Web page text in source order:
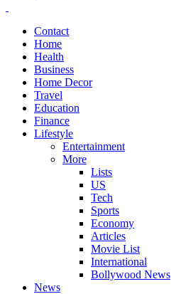
Contact
Home
Health
Business
Home Decor
Travel
Education
Finance
Lifestyle
Entertainment
More
Lists
US
Tech
Sports
Economy
Articles
Movie List
International
Bollywood News
News